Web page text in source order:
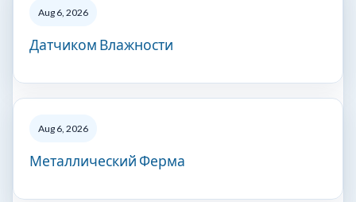
Aug 6, 2026
Датчиком Влажности
Aug 6, 2026
Металлический Ферма